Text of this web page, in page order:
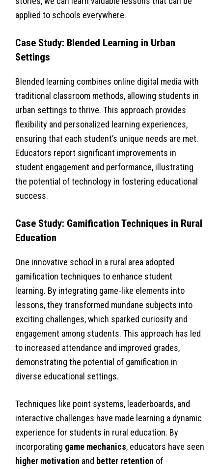
applied to schools everywhere.
Case Study: Blended Learning in Urban
Settings
Blended learning combines online digital media with
traditional classroom methods, allowing students in
urban settings to thrive. This approach provides
flexibility and personalized learning experiences,
ensuring that each student’s unique needs are met.
Educators report significant improvements in
student engagement and performance, illustrating
the potential of technology in fostering educational
success.
Case Study: Gamification Techniques in Rural
Education
One innovative school in a rural area adopted
gamification techniques to enhance student
learning. By integrating game-like elements into
lessons, they transformed mundane subjects into
exciting challenges, which sparked curiosity and
engagement among students. This approach has led
to increased attendance and improved grades,
demonstrating the potential of gamification in
diverse educational settings.
Techniques like point systems, leaderboards, and
interactive challenges have made learning a dynamic
experience for students in rural education. By
incorporating game mechanics, educators have seen
higher motivation and better retention of